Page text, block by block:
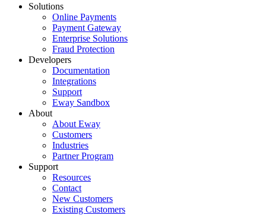
Solutions
Online Payments
Payment Gateway
Enterprise Solutions
Fraud Protection
Developers
Documentation
Integrations
Support
Eway Sandbox
About
About Eway
Customers
Industries
Partner Program
Support
Resources
Contact
New Customers
Existing Customers